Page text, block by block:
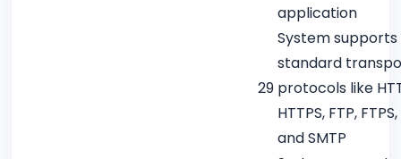
application
29
System supports
standard
protocols like
HTTPS, FTP,
and SMTP